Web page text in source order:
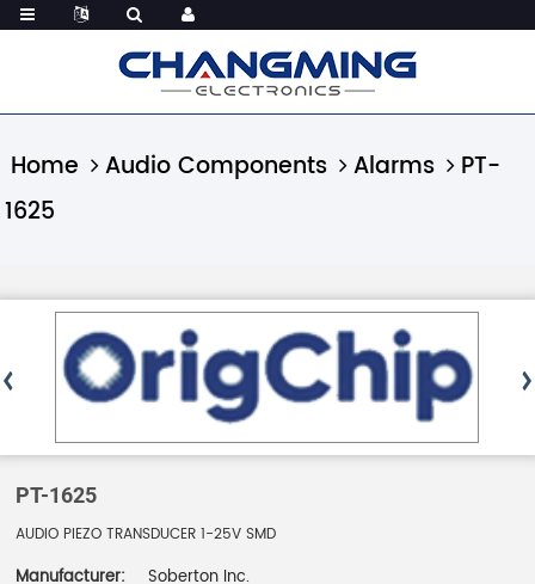
Home Audio Components Alarms
PT-
1625
PT-1625
AUDIO PIEZO TRANSDUCER 1-25V SMD
Manufacturer:
Soberton Inc.